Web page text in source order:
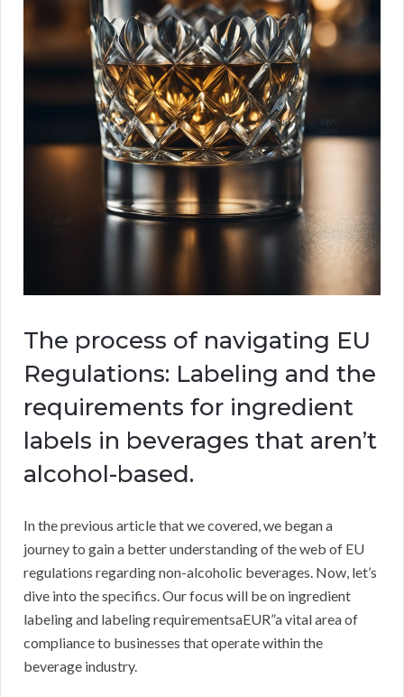
The process of navigating EU
Regulations: Labeling and the
requirements for ingredient
labels in beverages that aren’t
alcohol-based.
In the previous article that we covered, we began a
journey to gain a better understanding of the web of EU
regulations regarding non-alcoholic beverages. Now, let’s
dive into the specifics. Our focus will be on ingredient
labeling and labeling requirementsaEUR”a vital area of
compliance to businesses that operate within the
beverage industry.